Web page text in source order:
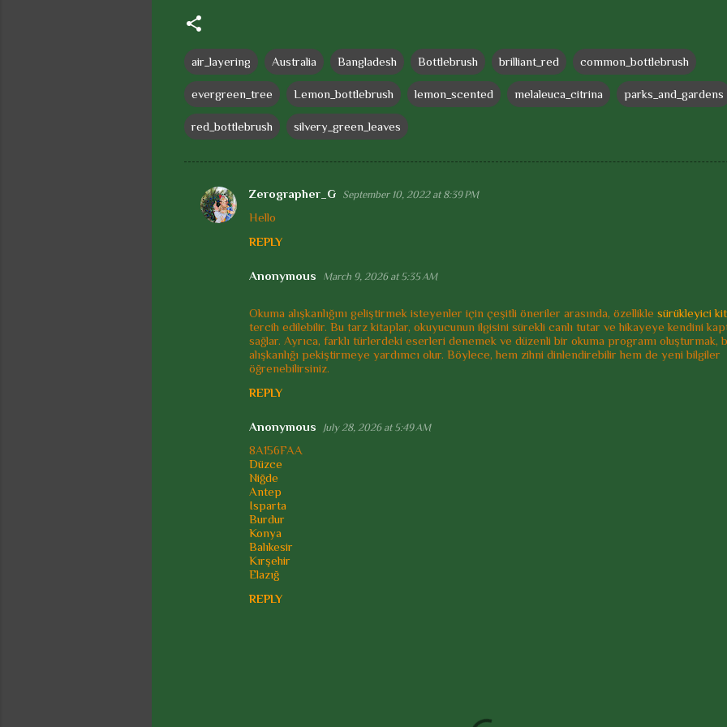
air_layering Australia Bangladesh Bottlebrush brilliant_red common_bottlebrush
evergreen_tree Lemon_bottlebrush lemon_scented melaleuca_citrina parks_and_gardens
red_bottlebrush silvery_green_leaves
C
Zerographer_G September 10, 2022 at 8:39 PM
Hello
REPLY
Anonymous March 9, 2026 at 5:35 AM
Okuma alışkanlığını geliştirmek isteyenler için çeşitli öneriler arasında, özellikle sürükleyici
tercih edilebilir. Bu tarz kitaplar, okuyucunun ilgisini sürekli canlı tutar ve hikayeye kendini
sağlar. Ayrıca, farklı türlerdeki eserleri denemek ve düzenli bir okuma programı oluşturmak,
alışkanlığı pekiştirmeye yardımcı olur. Böylece, hem zihni dinlendirebilir hem de yeni bilgiler
öğrenebilirsiniz.
REPLY
Anonymous July 28, 2026 at 5:49 AM
8A156FAA
Düzce
Niğde
Antep
Isparta
Burdur
Konya
Balıkesir
Kırşehir
Elazığ
REPLY